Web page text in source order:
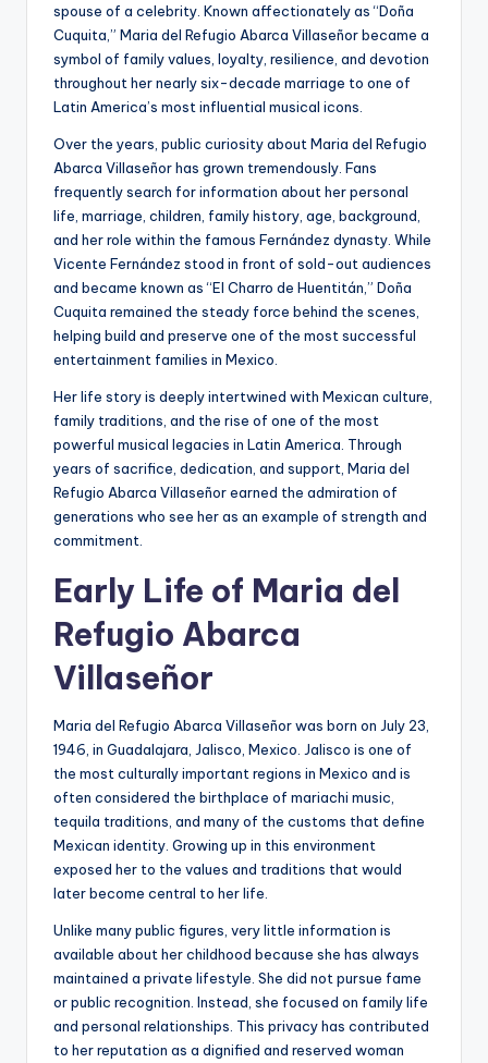
spouse of a celebrity. Known affectionately as “Doña
Cuquita,” Maria del Refugio Abarca Villaseñor became a
symbol of family values, loyalty, resilience, and devotion
throughout her nearly six-decade marriage to one of
Latin America’s most influential musical icons.
Over the years, public curiosity about Maria del Refugio
Abarca Villaseñor has grown tremendously. Fans
frequently search for information about her personal
life, marriage, children, family history, age, background,
and her role within the famous Fernández dynasty. While
Vicente Fernández stood in front of sold-out audiences
and became known as “El Charro de Huentitán,” Doña
Cuquita remained the steady force behind the scenes,
helping build and preserve one of the most successful
entertainment families in Mexico.
Her life story is deeply intertwined with Mexican culture,
family traditions, and the rise of one of the most
powerful musical legacies in Latin America. Through
years of sacrifice, dedication, and support, Maria del
Refugio Abarca Villaseñor earned the admiration of
generations who see her as an example of strength and
commitment.
Early Life of Maria del
Refugio Abarca
Villaseñor
Maria del Refugio Abarca Villaseñor was born on July 23,
1946, in Guadalajara, Jalisco, Mexico. Jalisco is one of
the most culturally important regions in Mexico and is
often considered the birthplace of mariachi music,
tequila traditions, and many of the customs that define
Mexican identity. Growing up in this environment
exposed her to the values and traditions that would
later become central to her life.
Unlike many public figures, very little information is
available about her childhood because she has always
maintained a private lifestyle. She did not pursue fame
or public recognition. Instead, she focused on family life
and personal relationships. This privacy has contributed
to her reputation as a dignified and reserved woman